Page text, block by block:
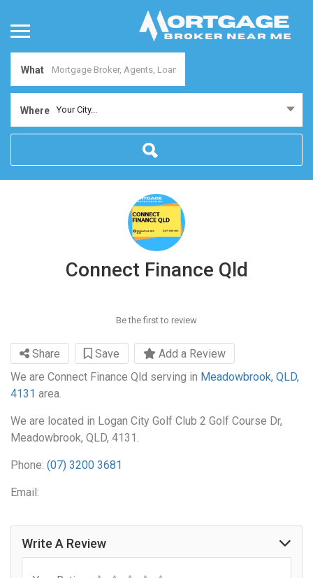
What
Where Your City...
Connect Finance Qld
Be the first to review
Share Save
Add a Review
We are Connect Finance Qld serving in Meadowbrook, QLD,
4131 area.
We are located in Logan City Golf Club 2 Golf Course Dr,
Meadowbrook, QLD, 4131.
Phone: (07) 3200 3681
Email:
Write A Review